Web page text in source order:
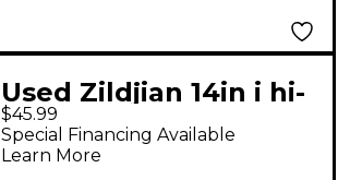
Used Zildjian 14in i hi-
hat bottom Cymbal
$45.99
Special Financing Available
Learn More